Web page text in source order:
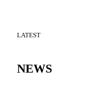
LATEST
NEWS